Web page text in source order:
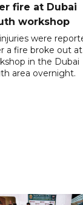
fire at Dubai
workshop
were
a fire broke out
in the Dubai
area overnight.